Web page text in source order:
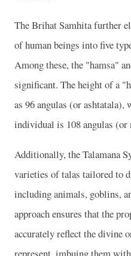
The Brihat Samhita further
of human beings into five
Among these, the "hamsa"
significant. The height of a
as 96 angulas (or
individual is 108 angulas (or
Additionally, the Talamana
varieties of talas tailored to
including animals, goblins,
approach ensures that the
accurately reflect the divine